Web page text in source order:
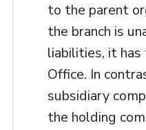
to the parent
the branch is
liabilities, it has
Office. In
subsidiary
the holding